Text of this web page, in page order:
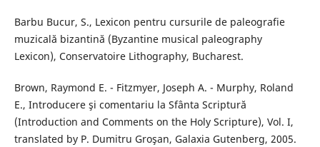
Barbu Bucur, S., Lexicon pentru cursurile de paleografie
muzicală bizantină (Byzantine musical paleography
Lexicon), Conservatoire Lithography, Bucharest.
Brown, Raymond E. - Fitzmyer, Joseph A. - Murphy, Roland
E., Introducere şi comentariu la Sfânta Scriptură
(Introduction and Comments on the Holy Scripture), Vol. I,
translated by P. Dumitru Groşan, Galaxia Gutenberg, 2005.